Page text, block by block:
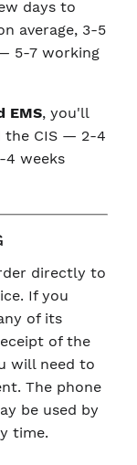
days to
average, 3-5
5-7 working
EMS, you'll
the CIS — 2-4
4 weeks
directly to
If you
of its
of the
will need to
The phone
be used by
time.